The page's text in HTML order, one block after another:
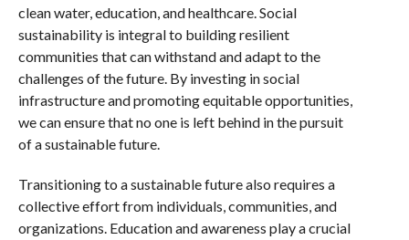
clean water, education, and healthcare. Social
sustainability is integral to building resilient
communities that can withstand and adapt to the
challenges of the future. By investing in social
infrastructure and promoting equitable opportunities,
we can ensure that no one is left behind in the pursuit
of a sustainable future.
Transitioning to a sustainable future also requires a
collective effort from individuals, communities, and
organizations. Education and awareness play a crucial